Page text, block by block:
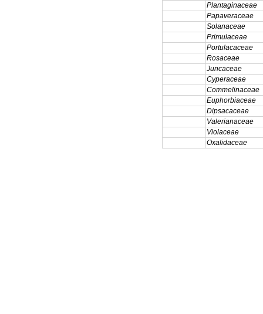
Plantaginaceae
Papaveraceae
Solanaceae
Primulaceae
Portulacaceae
Rosaceae
Juncaceae
Cyperaceae
Commelinaceae
Euphorbiaceae
Dipsacaceae
Valerianaceae
Violaceae
Oxalidaceae